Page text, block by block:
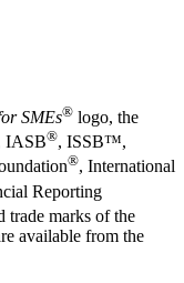
SMEs® logo, the
IASB®, ISSB™,
®, International
Reporting
trade marks of the
available from the